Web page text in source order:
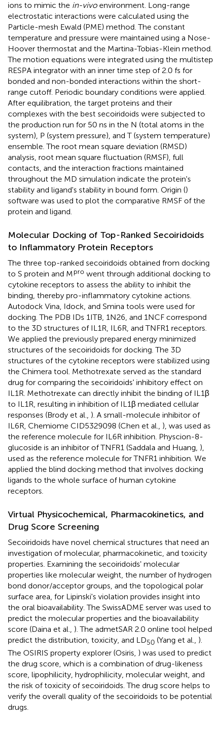
ions to mimic the in-vivoenvironment. Long-range
electrostatic interactions were calculated using the
Particle-mesh Ewald (PME) method. The constant
temperature and pressure were maintained using a Nose-
Hoover thermostat and the Martina-Tobias-Klein method.
The motion equations were integrated using the multistep
RESPA integrator with an inner time step of 2.0 fs for
bonded and non-bonded interactions within the short-
range cutoff. Periodic boundary conditions were applied.
After equilibration, the target proteins and their
complexes with the best secoiridoids were subjected to
the production run for 50 ns in the N (total atoms in the
system), P (system pressure), and T (system temperature)
ensemble. The root mean square deviation (RMSD)
analysis, root mean square fluctuation (RMSF), full
contacts, and the interaction fractions maintained
throughout the MD simulation indicate the protein's
stability and ligand's stability in bound form. Origin ()
software was used to plot the comparative RMSF of the
protein and ligand.
Molecular Docking of Top-Ranked Secoiridoids
to Inflammatory Protein Receptors
The three top-ranked secoiridoids obtained from docking
to S protein and Mpro went through additional docking to
cytokine receptors to assess the ability to inhibit the
binding, thereby pro-inflammatory cytokine actions.
Autodock Vina, Idock, and Smina tools were used for
docking. The PDB IDs 1ITB, 1N26, and 1NCF correspond
to the 3D structures of IL1R, IL6R, and TNFR1 receptors.
We applied the previously prepared energy minimized
structures of the secoiridoids for docking. The 3D
structures of the cytokine receptors were stabilized using
the Chimera tool. Methotrexate served as the standard
drug for comparing the secoiridoids' inhibitory effect on
IL1R. Methotrexate can directly inhibit the binding of IL1β
to IL1R, resulting in inhibition of IL1β mediated cellular
responses (Brody et al., ). A small-molecule inhibitor of
IL6R, Chemiome CID5329098 (Chen et al., ), was used as
the reference molecule for IL6R inhibition. Physcion-8-
glucoside is an inhibitor of TNFR1 (Saddala and Huang, ),
used as the reference molecule for TNFR1 inhibition. We
applied the blind docking method that involves docking
ligands to the whole surface of human cytokine
receptors.
Virtual Physicochemical, Pharmacokinetics, and
Drug Score Screening
Secoiridoids have novel chemical structures that need an
investigation of molecular, pharmacokinetic, and toxicity
properties. Examining the secoiridoids' molecular
properties like molecular weight, the number of hydrogen
bond donor/acceptor groups, and the topological polar
surface area, for Lipinski's violation provides insight into
the oral bioavailability. The SwissADME server was used to
predict the molecular properties and the bioavailability
score (Daina et al., ). The admetSAR 2.0 online tool helped
predict the distribution, toxicity, and LD50 (Yang et al., ).
The OSIRIS property explorer (Osiris, ) was used to predict
the drug score, which is a combination of drug-likeness
score, lipophilicity, hydrophilicity, molecular weight, and
the risk of toxicity of secoiridoids. The drug score helps to
verify the overall quality of the secoiridoids to be potential
drugs.